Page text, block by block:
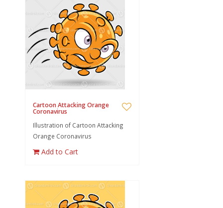
Cartoon Attacking Orange
Coronavirus
Illustration of Cartoon Attacking
Orange Coronavirus
Add to Cart